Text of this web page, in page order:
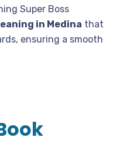
Super Boss
in Medina that
ensuring a smooth